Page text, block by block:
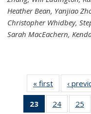
Heather Bean, Yanjiao
Christopher Whidbey,
Sarah MacEachern,
« first News
‹
23
of 135
24 25